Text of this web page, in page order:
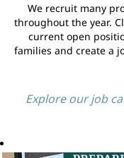
We recruit many
throughout the year.
current open
families and create a
Explore our job